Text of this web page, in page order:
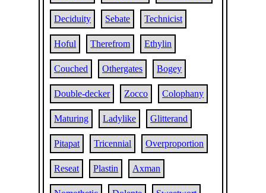
Deciduity Sebate Technicist
Hoful Therefrom Ethylin
Couched Othergates Bogey
Double-decker Zocco Colophany
Maturing Ladylike Glitterand
Pitapat Tricennial Overproportion
Reseat Plastin Axman